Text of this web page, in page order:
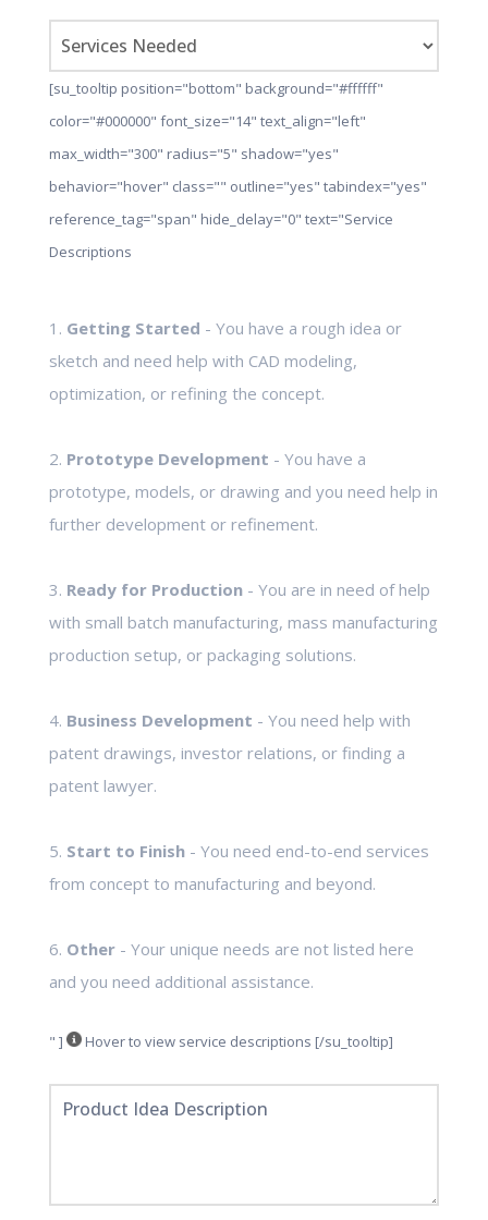
[su_tooltip position="bottom" background="#ffffff"
color="#000000" font_size="14" text_align="left"
max_width="300" radius="5" shadow="yes"
behavior="hover" class="" outline="yes" tabindex="yes"
reference_tag="span" hide_delay="0" text="Service
Descriptions
1. Getting Started - You have a rough idea or
sketch and need help with CAD modeling,
optimization, or refining the concept.
2. Prototype Development - You have a
prototype, models, or drawing and you need help in
further development or refinement.
3. Ready for Production- You are in need of help
with small batch manufacturing, mass manufacturing
production setup, or packaging solutions.
4. Business Development - You need help with
patent drawings, investor relations, or finding a
patent lawyer.
5. Start to Finish- You need end-to-end services
from concept to manufacturing and beyond.
6. Other- Your unique needs are not listed here
and you need additional assistance.
" ] Hover to view service descriptions [/su_tooltip]